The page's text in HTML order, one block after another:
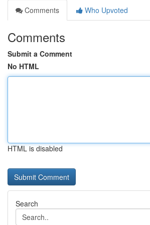
Comments
Who Upvoted
Comments
Submit a Comment
No HTML
HTML is disabled
Search